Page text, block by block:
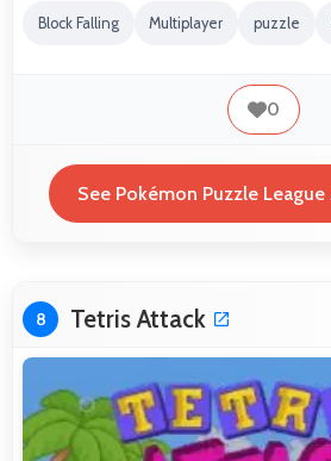
Block Falling Multiplayer puzzle
0
See Pokémon Puzzle
8 Tetris Attack